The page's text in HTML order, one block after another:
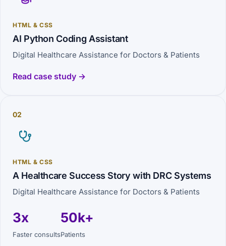
HTML & CSS
AI Python Coding Assistant
Digital Healthcare Assistance for Doctors & Patients
Read case study →
02
HTML & CSS
A Healthcare Success Story with DRC Systems
Digital Healthcare Assistance for Doctors & Patients
3x
Faster consults
50k+
Patients